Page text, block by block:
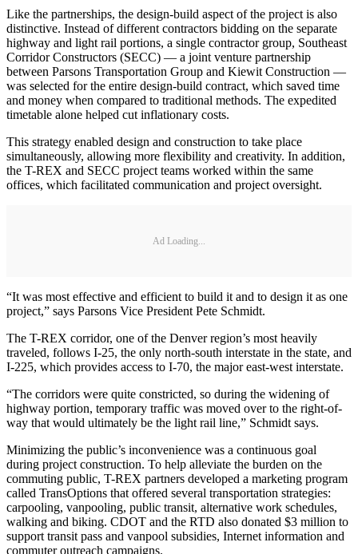
Like the partnerships, the design-build aspect of the project is also
distinctive. Instead of different contractors bidding on the separate
highway and light rail portions, a single contractor group, Southeast
Corridor Constructors (SECC) — a joint venture partnership
between Parsons Transportation Group and Kiewit Construction —
was selected for the entire design-build contract, which saved time
and money when compared to traditional methods. The expedited
timetable alone helped cut inflationary costs.
This strategy enabled design and construction to take place
simultaneously, allowing more flexibility and creativity. In addition,
the T-REX and SECC project teams worked within the same
offices, which facilitated communication and project oversight.
Ad Loading...
“It was most effective and efficient to build it and to design it as one
project,” says Parsons Vice President Pete Schmidt.
The T-REX corridor, one of the Denver region’s most heavily
traveled, follows I-25, the only north-south interstate in the state, and
I-225, which provides access to I-70, the major east-west interstate.
“The corridors were quite constricted, so during the widening of
highway portion, temporary traffic was moved over to the right-of-
way that would ultimately be the light rail line,” Schmidt says.
Minimizing the public’s inconvenience was a continuous goal
during project construction. To help alleviate the burden on the
commuting public, T-REX partners developed a marketing program
called TransOptions that offered several transportation strategies:
carpooling, vanpooling, public transit, alternative work schedules,
walking and biking. CDOT and the RTD also donated $3 million to
support transit pass and vanpool subsidies, Internet information and
commuter outreach campaigns.